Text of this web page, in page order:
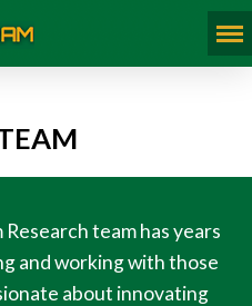
team has years
and working with those
about innovating